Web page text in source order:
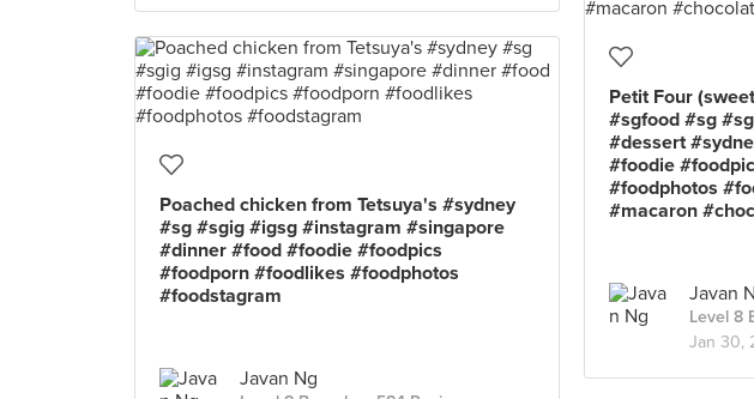
Petit Four
#sgfood #sg
#dessert
#foodie
#foodphotos
#macaron
Javan
Level 8
Jan 30,
Poached chicken from Tetsuya's #sydney
#sg #sgig #igsg #instagram #singapore
#dinner #food #foodie #foodpics
#foodporn #foodlikes #foodphotos
#foodstagram
Javan Ng